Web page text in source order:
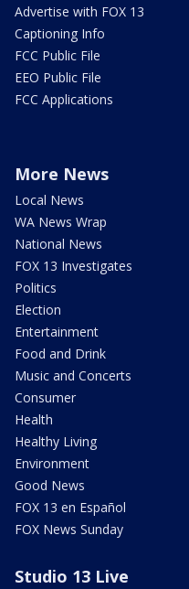
Advertise with FOX 13
Captioning Info
FCC Public File
EEO Public File
FCC Applications
More News
Local News
WA News Wrap
National News
FOX 13 Investigates
Politics
Election
Entertainment
Food and Drink
Music and Concerts
Consumer
Health
Healthy Living
Environment
Good News
FOX 13 en Español
FOX News Sunday
Studio 13 Live